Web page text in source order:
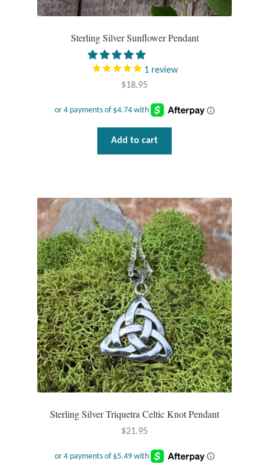
Sterling Silver Sunflower Pendant
1 review
$18.95
Add to cart
Sterling Silver Triquetra Celtic Knot Pendant
$21.95